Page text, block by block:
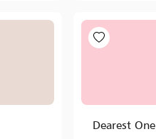
Dearest One